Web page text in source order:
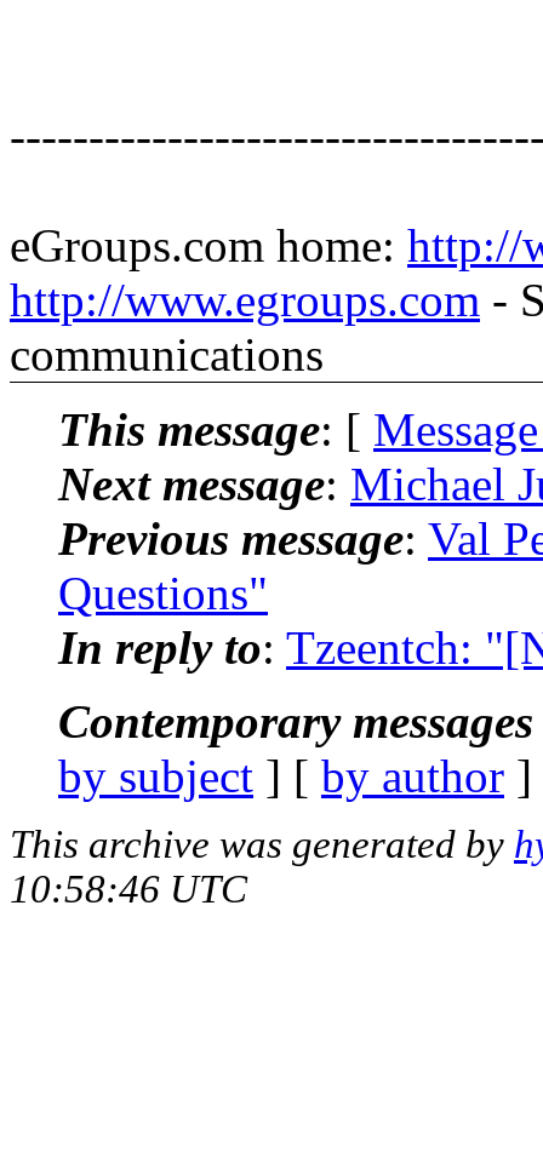
eGroups.com home: http://
http://www.egroups.com -
communications
This message: [
Next message: Michael
Previous message: Val
Questions"
In reply to: Tzeentch:
Contemporary
by subject ] [ by author
This archive was generated by
10:58:46 UTC